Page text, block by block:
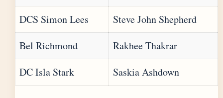
DCS Simon Lees
Steve John Shepherd
Bel Richmond
Rakhee Thakrar
DC Isla Stark
Saskia Ashdown